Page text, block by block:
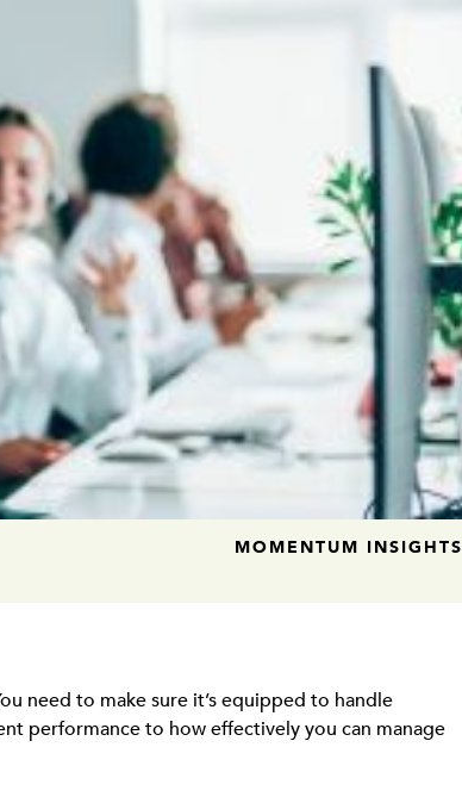
MOMENTUM INSIGHTS
need to make sure it’s equipped to handle
performance to how effectively you can manage